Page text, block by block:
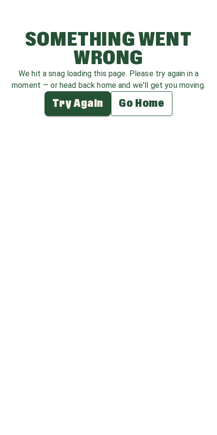
SOMETHING WENT
WRONG
We hit a snag loading this page. Please try again in a
moment — or head back home and we'll get you moving.
Try Again Go Home